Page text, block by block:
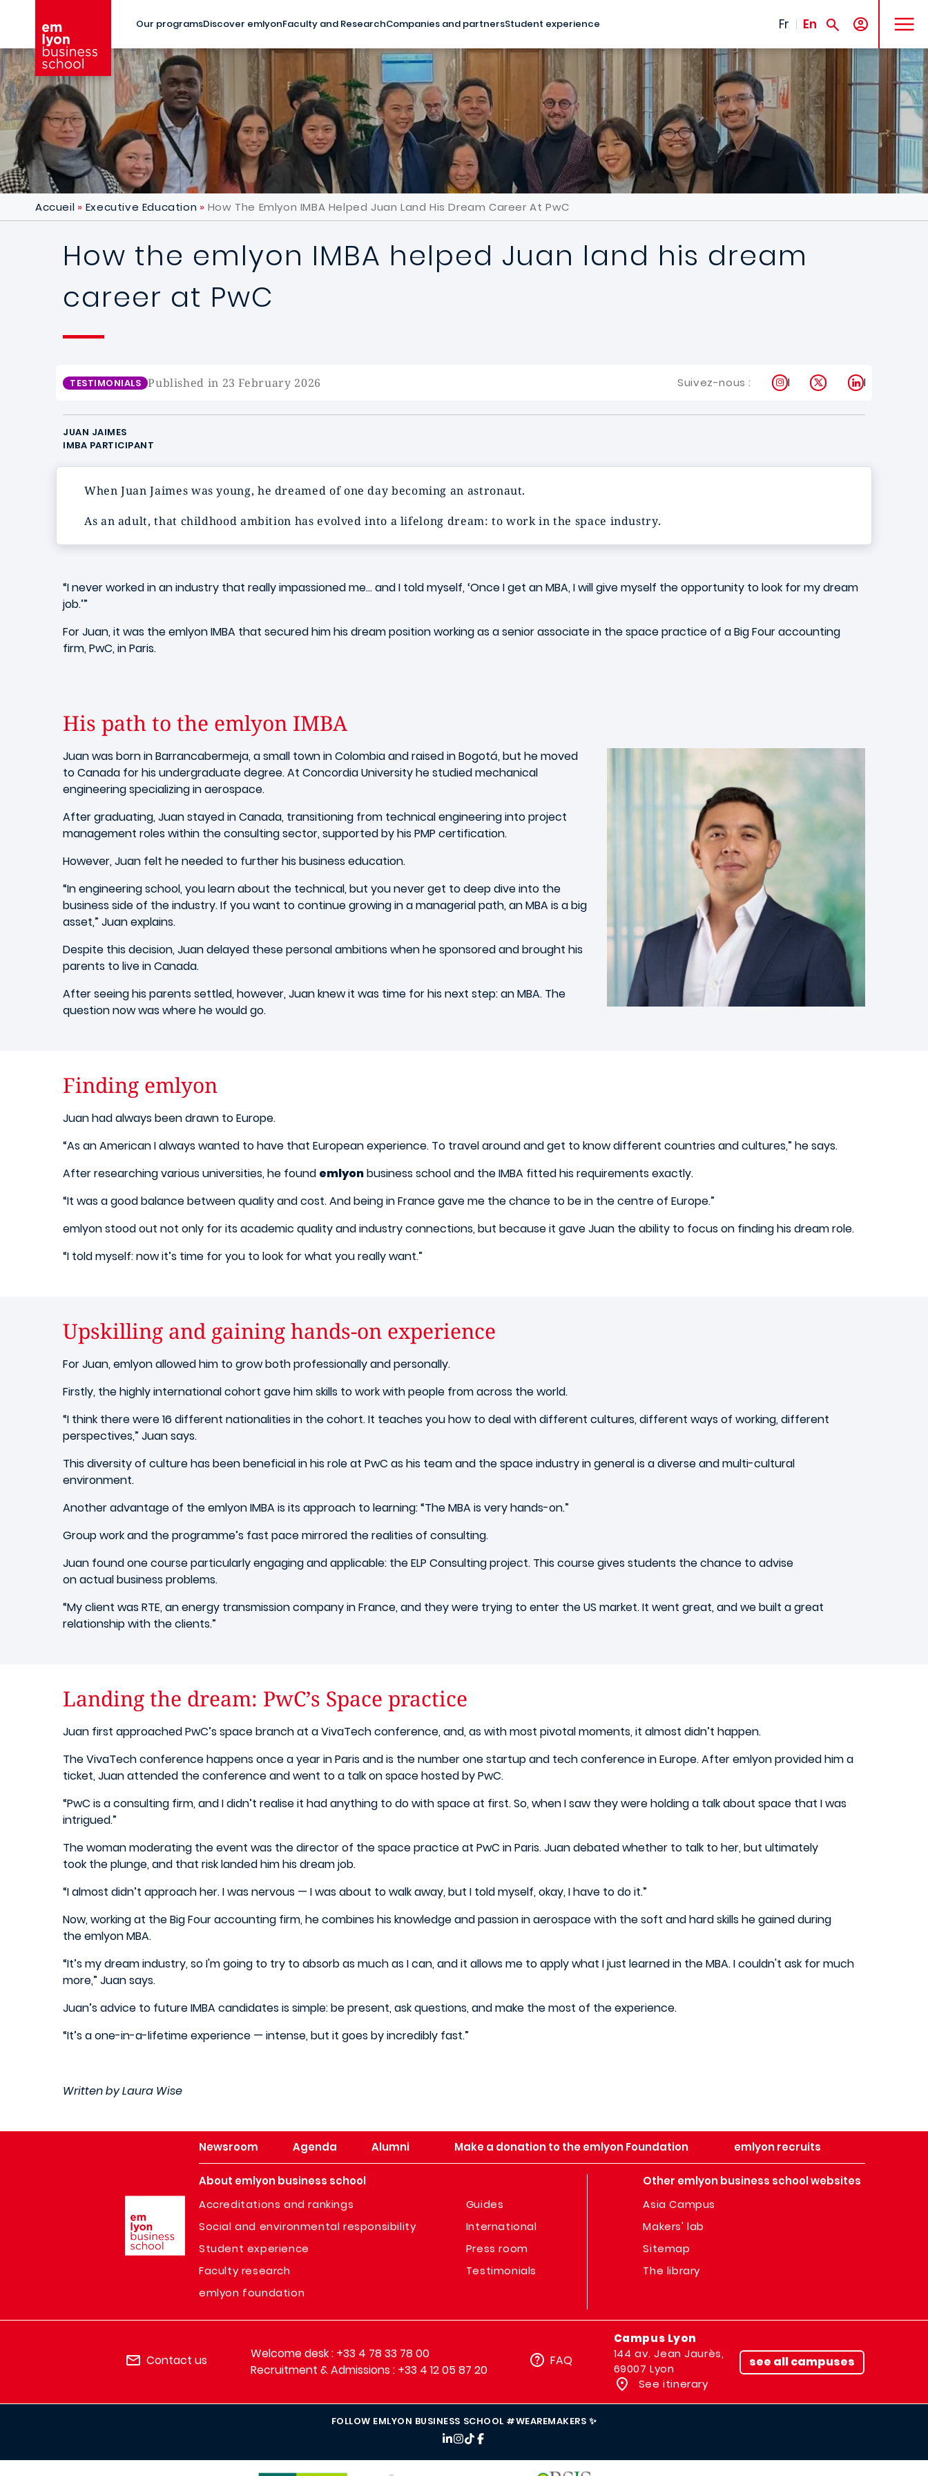
Our programsDiscover emlyonFaculty and ResearchCompanies and partnersStudent experience Fr En
MENU
Accueil Executive Education How The Emlyon IMBA Helped Juan Land His Dream Career At PwC
How the emlyon IMBA helped Juan land his dream
career at PwC
TESTIMONIALS Published in 23 February 2026 Suivez-nous : Instagram
X LinkedIn
JUAN JAIMES
IMBA PARTICIPANT
When Juan Jaimes was young, he dreamed of one day becoming an astronaut.
As an adult, that childhood ambition has evolved into a lifelong dream: to work in the space industry.
“I never worked in an industry that really impassioned me… and I told myself, ‘Once I get an MBA, I will give myself the opportunity to look for my dream
job.’”
For Juan, it was the emlyon IMBA that secured him his dream position working as a senior associate in the space practice of a Big Four accounting
firm, PwC, in Paris.
His path to the emlyon IMBA
Juan was born inBarrancabermeja, a small town in Colombiaand raised in Bogotá, but he moved
to Canada for his undergraduate degree. At Concordia University he studied mechanical
engineering specializing in aerospace.
After graduating, Juan stayed in Canada, transitioning from technical engineering into project
management roles within the consulting sector, supported by his PMP certification.
However, Juan felt he needed to further his business education.
“In engineering school, you learn about the technical, but you never get to deep dive into the
business side of the industry.If you want to continue growing in a managerial path, an MBA is a big
asset,” Juan explains.
Despite this decision, Juan delayed these personal ambitions when he sponsored and brought his
parents to live in Canada.
After seeing his parents settled, however, Juan knew it was time for his next step: an MBA. The
question now was where he would go.
Finding emlyon
Juan had always been drawn to Europe.
“As an American I always wanted to have that European experience. To travel around and get to know different countries and cultures,” he says.
After researching various universities, he found emlyonbusiness school and the IMBA fitted his requirements exactly.
“It was a good balance between quality and cost. And being in France gave me the chance to be in the centre of Europe.”
emlyon stood out not only for its academic quality and industry connections, but because it gave Juan the ability to focus on finding his dream role.
“I told myself: now it’s time for you to look for what you really want.”
Upskilling and gaining hands-on experience
For Juan, emlyon allowed him to grow both professionally and personally.
Firstly, the highly international cohort gave him skills to work with people from across the world.
“I think there were 16 different nationalities in the cohort. It teaches you how to deal with different cultures, different ways of working, different
perspectives,” Juan says.
This diversity of culture has been beneficial in his role at PwC as his team and the space industry in general is a diverse and multi-cultural
environment.
Another advantage of the emlyon IMBA is its approach to learning:“The MBA is very hands-on.”
Group work and the programme’s fast pace mirrored the realities of consulting.
Juan found one course particularly engaging and applicable: the ELP Consulting project. This course gives students the chance to advise
on actual business problems.
“My client was RTE, an energy transmission company in France, and they were trying to enter the US market. It went great, and we built a great
relationship with the clients.”
Landing the dream: PwC’s Space practice
Juan first approached PwC’s space branch at a VivaTech conference, and, as with most pivotal moments, it almost didn’t happen.
The VivaTech conference happens once a year in Paris and is the number one startup and tech conference in Europe. After emlyon provided him a
ticket, Juan attended the conference and went to a talk on space hosted by PwC.
“PwC is a consulting firm, and I didn’t realise it had anything to do with space at first. So, when I saw they were holding a talk about space that I was
intrigued.”
The woman moderating the event was the director of the space practice at PwC in Paris.Juan debated whether to talk to her, but ultimately
took the plunge, and that risk landed him his dream job.
“I almost didn’t approach her. I was nervous — I was about to walk away, but I told myself, okay, I have to do it.”
Now, working at the Big Four accounting firm, he combines his knowledge and passion in aerospace with the soft and hard skills he gained during
the emlyon MBA.
“It’s my dream industry, so I'm going to try to absorb as much as I can, and it allows me to apply what I just learned in the MBA. I couldn't ask for much
more,” Juan says.
Juan’s advice to future IMBA candidates is simple: be present, ask questions, and make the most of the experience.
“It’s a one-in-a-lifetime experience — intense, but it goes by incredibly fast.”
Written by Laura Wise
Newsroom Agenda Alumni Make a donation to the emlyon Foundation emlyon recruits
About emlyon business school
Accreditations and rankings
Social and environmental responsibility
Student experience
Faculty research
emlyon foundation
Guides
International
Press room
Testimonials
Other emlyon business school websites
Asia Campus
Makers' lab
Sitemap
The library
Contact us
Welcome desk : +33 4 78 33 78 00
Recruitment & Admissions : +33 4 12 05 87 20
FAQ
Campus Lyon
144 av. Jean Jaurès,
69007 Lyon
See itinerary
see all campuses
FOLLOW EMLYON BUSINESS SCHOOL #WEAREMAKERS ✨
IMAGE